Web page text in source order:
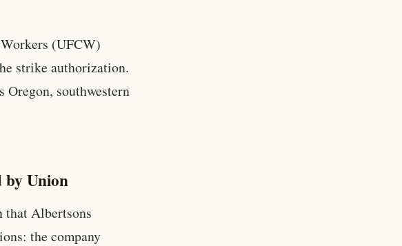
(UFCW)
strike authorization.
Oregon, southwestern
by Union
that Albertsons
the company